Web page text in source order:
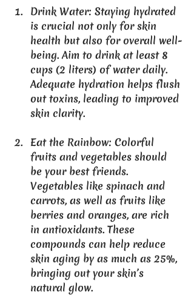
Drink Water: Staying hydrated
is crucial not only for skin
health but also for overall well-
being. Aim to drink at least 8
cups (2 liters) of water daily.
Adequate hydration helps flush
out toxins, leading to improved
skin clarity.
Eat the Rainbow: Colorful
fruits and vegetables should
be your best friends.
Vegetables like spinach and
carrots, as well as fruits like
berries and oranges, are rich
in antioxidants. These
compounds can help reduce
skin aging by as much as 25%,
bringing out your skin’s
natural glow.